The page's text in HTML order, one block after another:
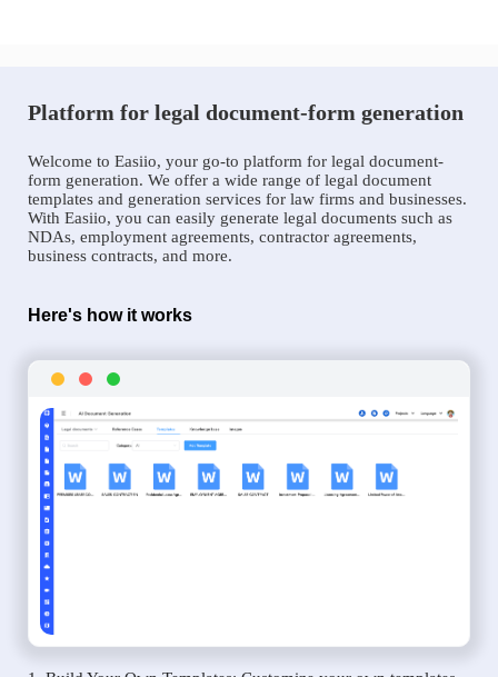
Platform for legal document-form generation
Welcome to Easiio, your go-to platform for legal document-
form generation. We offer a wide range of legal document
templates and generation services for law firms and businesses.
With Easiio, you can easily generate legal documents such as
NDAs, employment agreements, contractor agreements,
business contracts, and more.
Here's how it works